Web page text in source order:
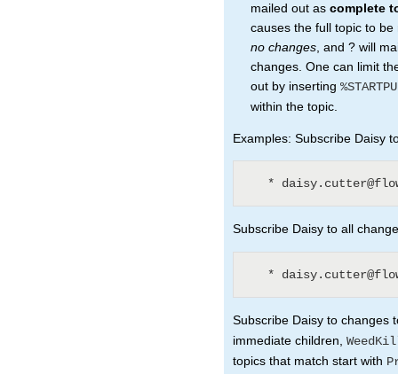
mailed out as complete
causes the full topic to
no changes , and ? will
changes. One can limit
out by inserting
within the topic.
Examples: Subscribe Daisy
Subscribe Daisy to all
Subscribe Daisy to changes
immediate children,
topics that match start with